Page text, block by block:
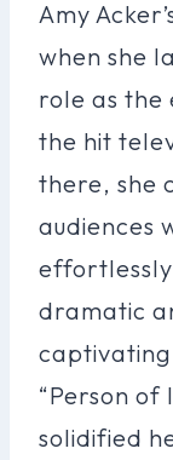
Amy
when she
role as the
the hit
there, she
audiences
dramatic
“Person of
solidified